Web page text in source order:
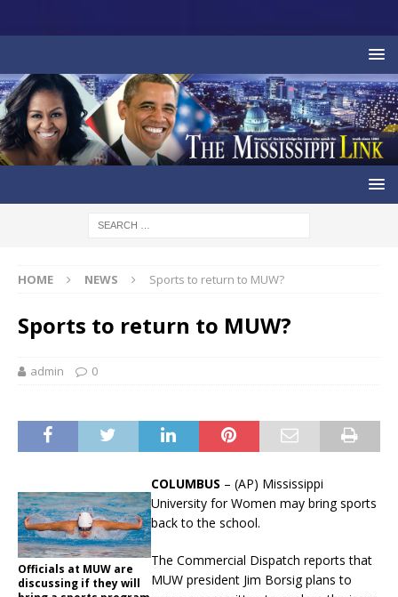
HOME NEWS Sports to return to MUW?
Sports to return to MUW?
admin 0
Officials at MUW are
discussing if they will
COLUMBUS – (AP) Mississippi
University for Women may bring sports
back to the school.
The Commercial Dispatch reports that
MUW president Jim Borsig plans to